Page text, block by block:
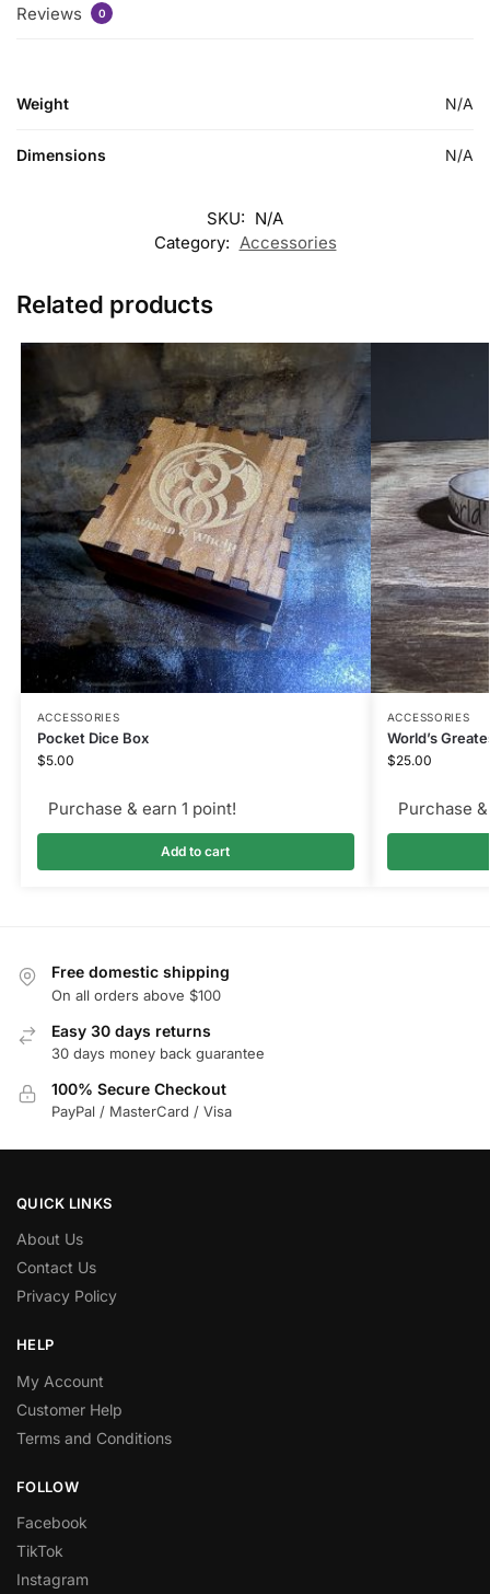
Reviews 0
Weight N/A
Dimensions N/A
SKU: N/A
Category: Accessories
Related products
ACCESSORIES
Pocket Dice Box
$5.00
Purchase & earn 1 point!
Add to cart
ACCESSORIES
World’s
$25.00
Purchase
Free domestic shipping
On all orders above $100
Easy 30 days returns
30 days money back guarantee
100% Secure Checkout
PayPal / MasterCard / Visa
QUICK LINKS
About Us
Contact Us
Privacy Policy
HELP
My Account
Customer Help
Terms and Conditions
FOLLOW
Facebook
TikTok
Instagram